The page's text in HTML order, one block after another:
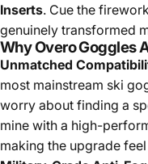
Inserts. Cue the
genuinely transformed
Why Overo Goggles
Unmatched
most mainstream ski
worry about finding a
mine with a high-
making the upgrade